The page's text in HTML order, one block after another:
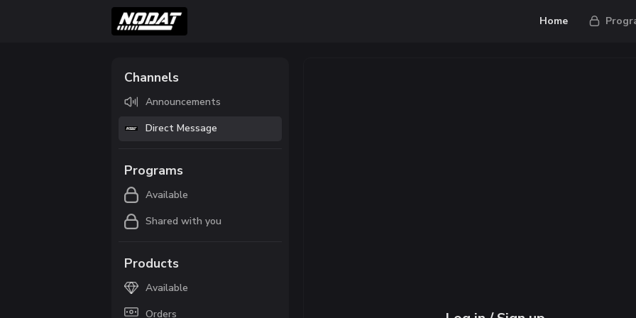
Home
Channels
Announcements
Direct Message
Programs
Available
Shared with you
Products
Available
Orders